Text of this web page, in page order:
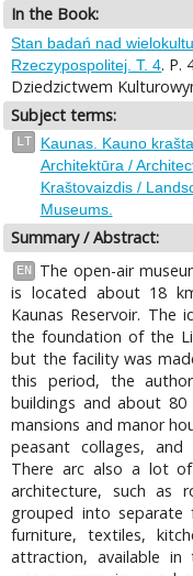
In the Book:
Stan badań nad
Rzeczypospolitej. T. 4. P.
Dziedzictwem
Subject terms:
LT Kaunas. Kauno
Architektūra /
Kraštovaizdis /
Museums.
Summary / Abstract:
EN
The open-air
is located about 18
Kaunas Reservoir.
the foundation of the
but the facility was
this period, the
buildings and about 80
mansions and manor
peasant collages,
There arc also a lot
architecture, such as
grouped into separate
furniture, textiles,
attraction, available